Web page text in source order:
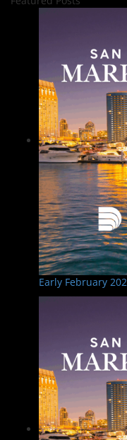
Early February